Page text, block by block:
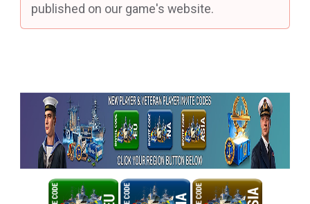
published on our game's website.